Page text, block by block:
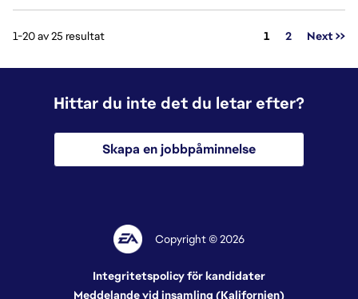
1-20 av 25 resultat Sida
1 2 Next >>
Hittar du inte det du letar efter?
Skapa en jobbpåminnelse
Copyright © 2026
Integritetspolicy för kandidater
Meddelande vid insamling (Kalifornien)